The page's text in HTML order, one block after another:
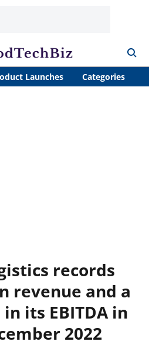
Launches Categories
records
revenue and a
its EBITDA in
2022